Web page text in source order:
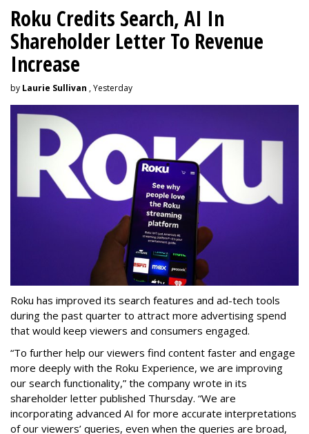
Roku Credits Search, AI In
Shareholder Letter To Revenue
Increase
by Laurie Sullivan , Yesterday
Roku has improved its search features and ad-tech tools
during the past quarter to attract more advertising spend
that would keep viewers and consumers engaged.
“To further help our viewers find content faster and engage
more deeply with the Roku Experience, we are improving
our search functionality,” the company wrote in its
shareholder letter published Thursday. “We are
incorporating advanced AI for more accurate interpretations
of our viewers’ queries, even when the queries are broad,